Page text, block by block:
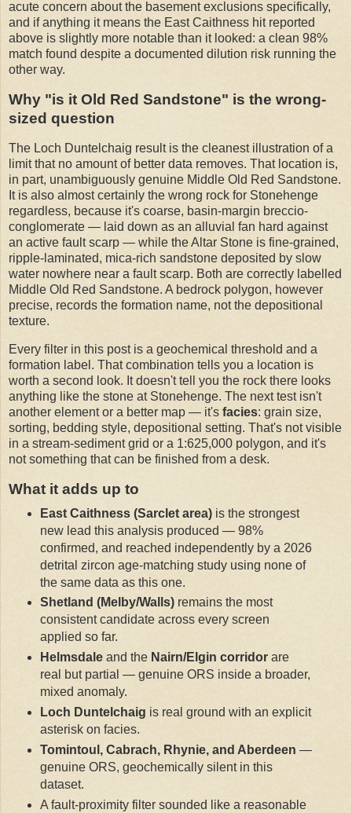
acute concern about the basement exclusions specifically,
and if anything it means the East Caithness hit reported
above is slightly more notable than it looked: a clean 98%
match found despite a documented dilution risk running the
other way.
Why "is it Old Red Sandstone" is the wrong-
sized question
The Loch Duntelchaig result is the cleanest illustration of a
limit that no amount of better data removes. That location is,
in part, unambiguously genuine Middle Old Red Sandstone.
It is also almost certainly the wrong rock for Stonehenge
regardless, because it's coarse, basin-margin breccio-
conglomerate — laid down as an alluvial fan hard against
an active fault scarp — while the Altar Stone is fine-grained,
ripple-laminated, mica-rich sandstone deposited by slow
water nowhere near a fault scarp. Both are correctly labelled
Middle Old Red Sandstone. A bedrock polygon, however
precise, records the formation name, not the depositional
texture.
Every filter in this post is a geochemical threshold and a
formation label. That combination tells you a location is
worth a second look. It doesn't tell you the rock there looks
anything like the stone at Stonehenge. The next test isn't
another element or a better map — it's facies: grain size,
sorting, bedding style, depositional setting. That's not visible
in a stream-sediment grid or a 1:625,000 polygon, and it's
not something that can be finished from a desk.
What it adds up to
East Caithness (Sarclet area)is the strongest
new lead this analysis produced — 98%
confirmed, and reached independently by a 2026
detrital zircon age-matching study using none of
the same data as this one.
Shetland (Melby/Walls)remains the most
consistent candidate across every screen
applied so far.
Helmsdaleand the Nairn/Elgin corridorare
real but partial — genuine ORS inside a broader,
mixed anomaly.
Loch Duntelchaig is real ground with an explicit
asterisk on facies.
Tomintoul, Cabrach, Rhynie, and Aberdeen —
genuine ORS, geochemically silent in this
dataset.
A fault-proximity filter sounded like a reasonable